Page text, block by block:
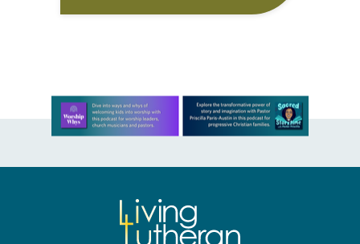
Learn more about this offer